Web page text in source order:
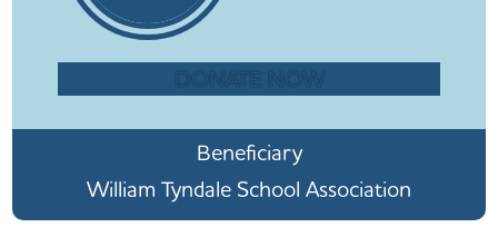
DONATE NOW
Beneficiary
William Tyndale School Association